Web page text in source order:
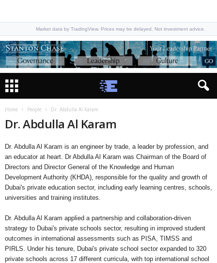
Market data by TradingView. Prices may be delayed. Not investment advice.
Home People Dr. Abdulla Al Karam
Dr. Abdulla Al Karam
Dr. Abdulla Al Karam is an engineer by trade, a leader by profession, and
an educator at heart. Dr Abdulla Al Karam was Chairman of the Board of
Directors and Director General of the Knowledge and Human
Development Authority (KHDA), responsible for the quality and growth of
Dubai's private education sector, including early learning centres, schools,
universities and training institutes.
Dr. Abdulla Al Karam applied a partnership and collaboration-driven
strategy to Dubai's private schools sector, resulting in improved student
outcomes in international assessments such as PISA, TIMSS and
PIRLS. Under his tenure, Dubai's private school sector expanded to 320
private schools across 17 different curricula, with top international school